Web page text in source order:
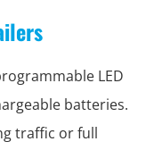
LED
batteries.
traffic or full